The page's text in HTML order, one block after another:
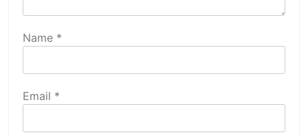
Name *
Email *